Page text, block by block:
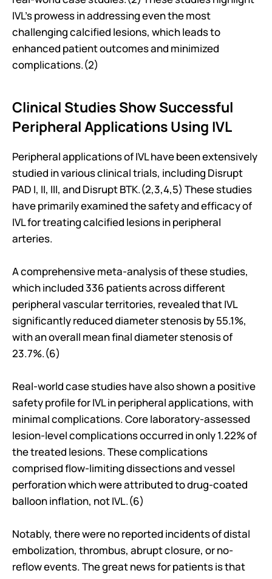
IVL's prowess in addressing even the most
challenging calcified lesions, which leads to
enhanced patient outcomes and minimized
complications.(2)
Clinical Studies Show Successful
Peripheral Applications Using IVL
Peripheral applications of IVL have been extensively
studied in various clinical trials, including Disrupt
PAD I, II, III, and Disrupt BTK.(2,3,4,5) These studies
have primarily examined the safety and efficacy of
IVL for treating calcified lesions in peripheral
arteries.
A comprehensive meta-analysis of these studies,
which included 336 patients across different
peripheral vascular territories, revealed that IVL
significantly reduced diameter stenosis by 55.1%,
with an overall mean final diameter stenosis of
23.7%.(6)
Real-world case studies have also shown a positive
safety profile for IVL in peripheral applications, with
minimal complications. Core laboratory-assessed
lesion-level complications occurred in only 1.22% of
the treated lesions. These complications
comprised flow-limiting dissections and vessel
perforation which were attributed to drug-coated
balloon inflation, not IVL.(6)
Notably, there were no reported incidents of distal
embolization, thrombus, abrupt closure, or no-
reflow events. The great news for patients is that